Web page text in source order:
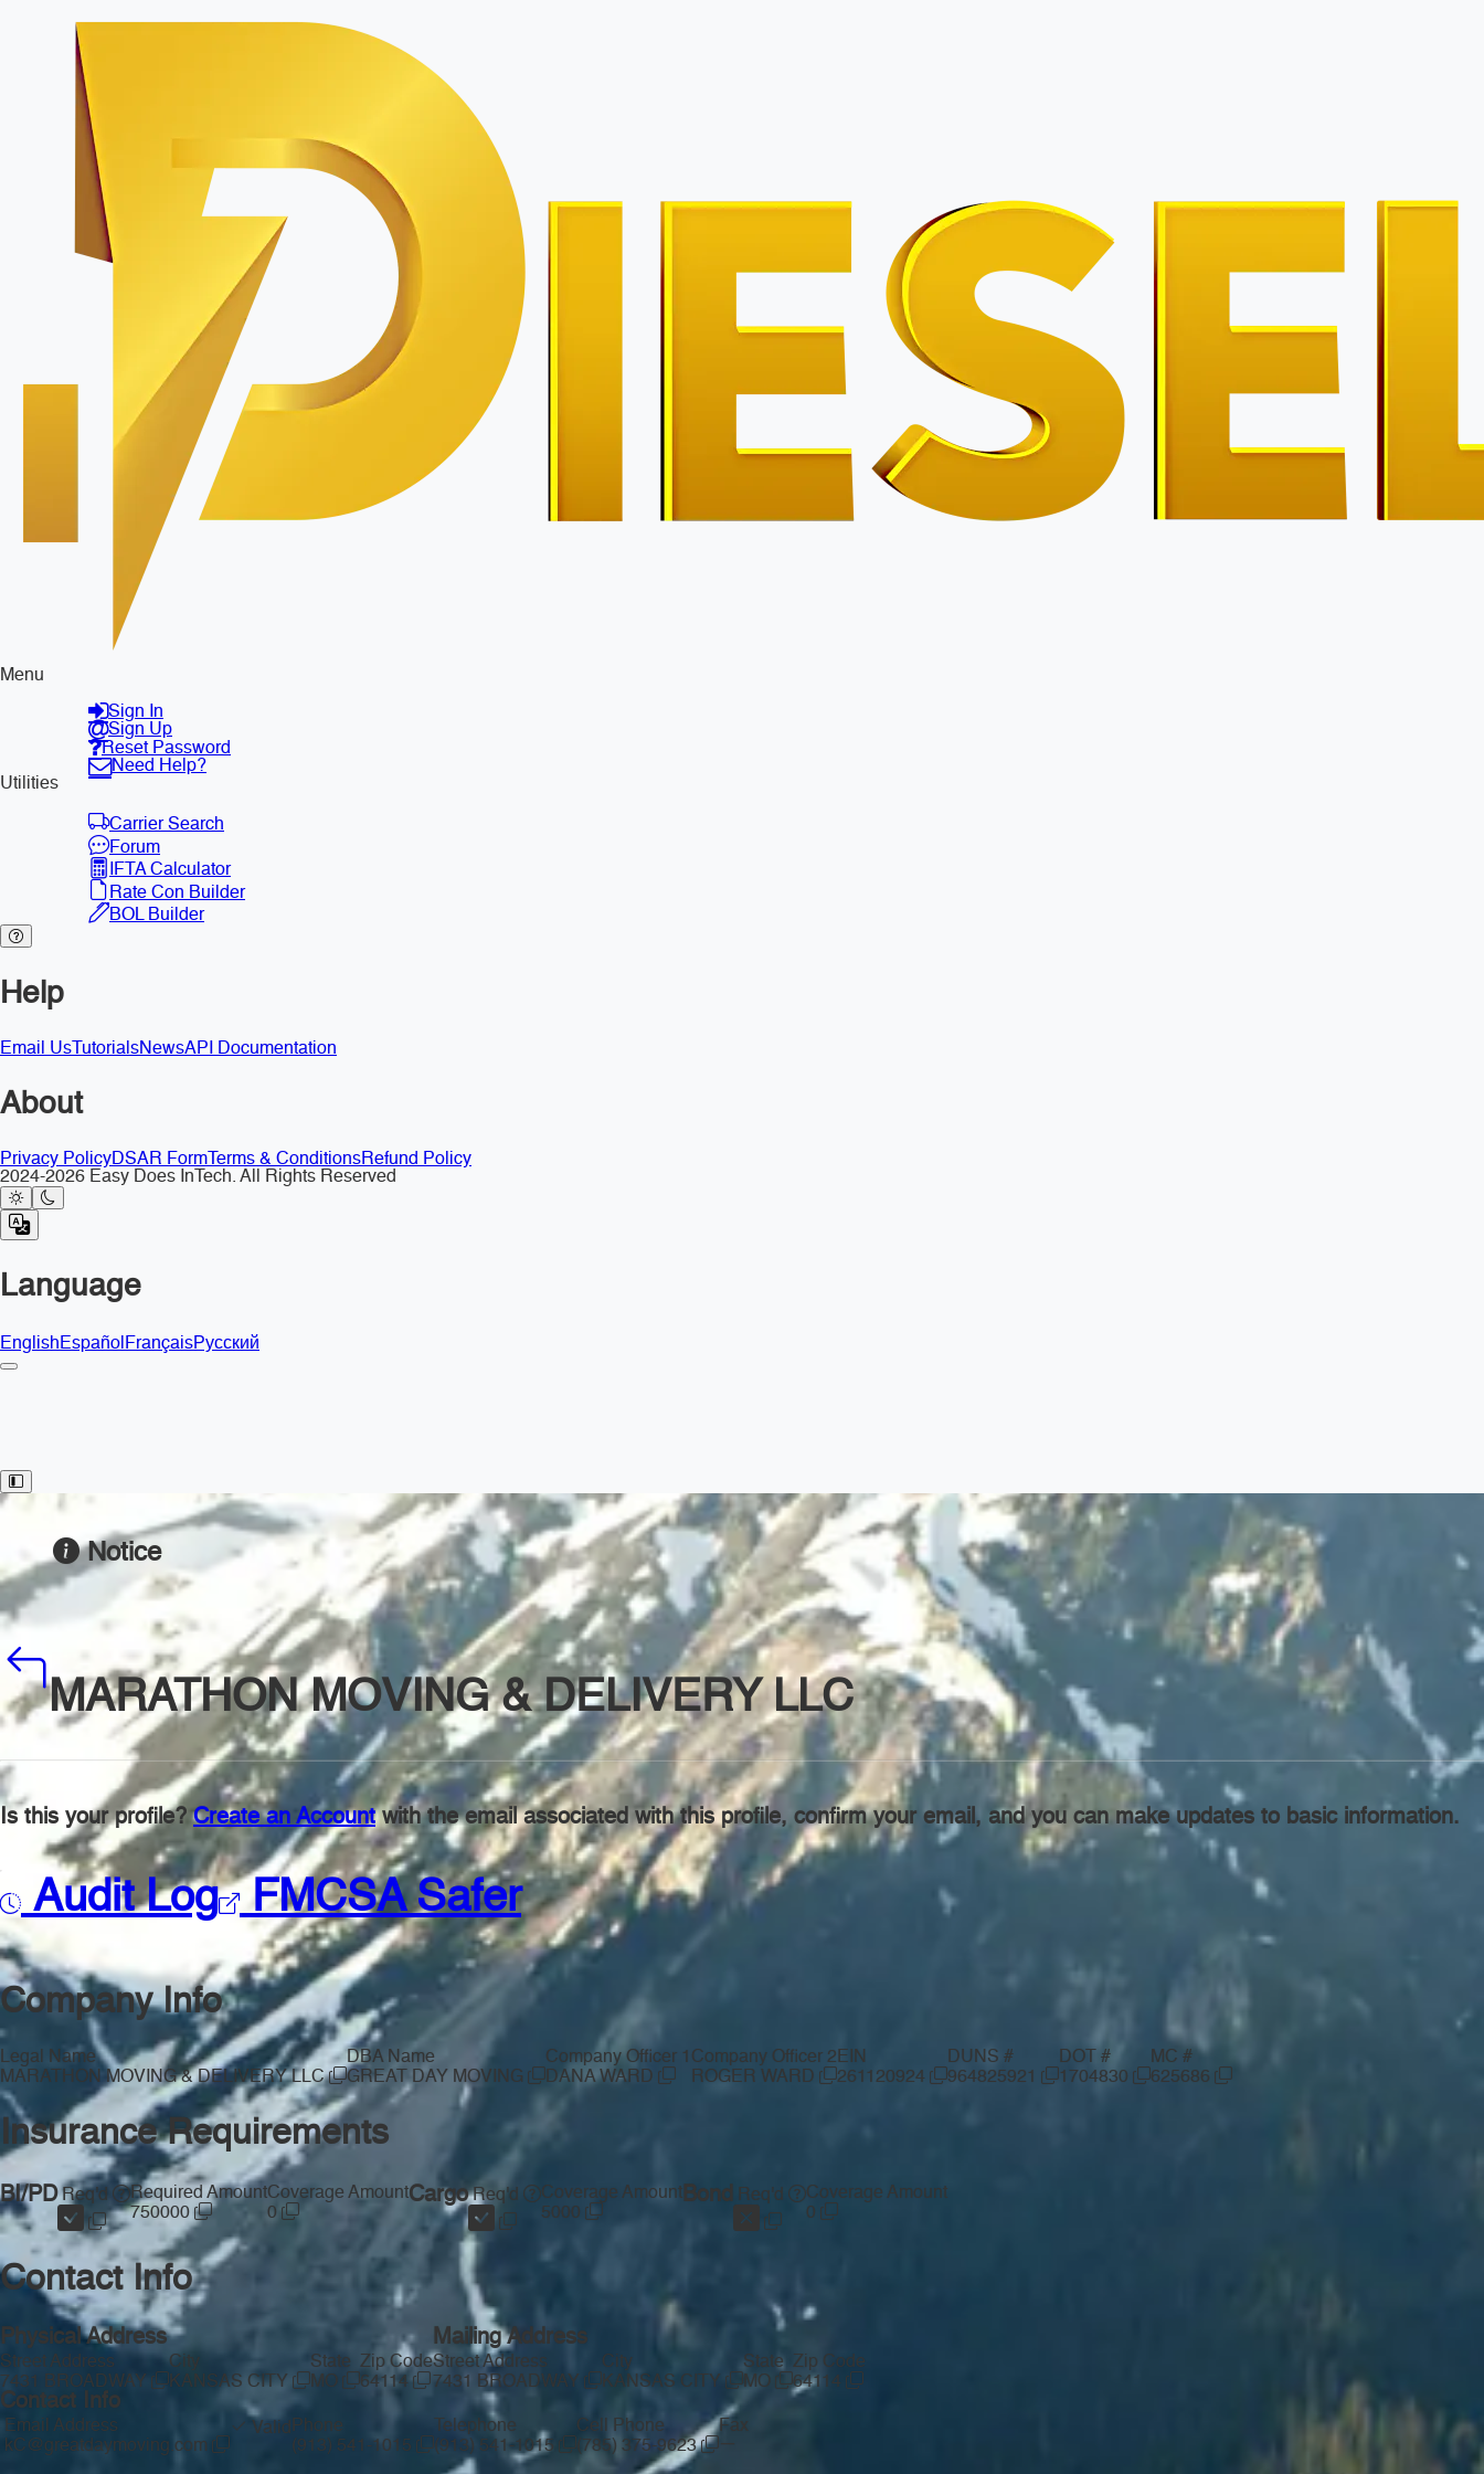
Menu
Sign In
Sign Up
Reset Password
Need Help?
Utilities
Carrier Search
Forum
IFTA Calculator
Rate Con Builder
BOL Builder
Help
Email Us TutorialsNewsAPI Documentation
About
Privacy PolicyDSAR Form Terms & ConditionsRefund Policy
2024-2026 Easy Does InTech. All Rights Reserved
Language
EnglishEspañolFrançaisРусский
Toggle Sidebar
Notice
MARATHON MOVING & DELIVERY LLC
Is this your profile?Create an Accountwith the email associated with this profile, confirm your email, and you can make updates to basic information.
Audit Log FMCSA Safer
Company Info
Legal Name
MARATHON MOVING & DELIVERY LLC
DBA Name
GREAT DAY MOVING
Company Officer 1
DANA WARD
Company Officer 2
ROGER WARD
EIN
261120924
DUNS #
964825921
DOT #
1704830
MC #
625686
Insurance Requirements
BI/PDReq'd
Required Amount
750000
Coverage Amount
0
CargoReq'd
Coverage Amount
5000
Bond Req'd
Coverage Amount
0
Contact Info
Physical Address
Street Address
7431 BROADWAY
City
KANSAS CITY
State
MO
Zip Code
64114
Mailing Address
Street Address
7431 BROADWAY
City
KANSAS CITY
State
MO
Zip Code
64114
Contact Info
Email Address
kC@greatdaymoving.com
Valid Phone
(913) 541-1015
Telephone
(913) 541-1015
Cell Phone
(785) 375-9623
Fax
—